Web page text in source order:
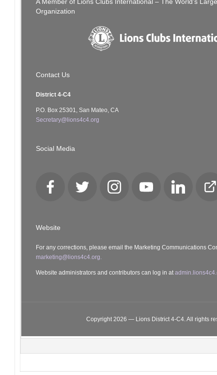
A Member of Lions Clubs International – The World’s
Organization
Contact Us
District 4-C4
P.O. Box 25301, San Mateo, CA
Secretary@lions4c4.org
Social Media
Facebook Twitter Instagram YouTube LinkedIn
Website
For any corrections, please email the Marketing Communications
marketing@lions4c4.org.
Website administrators and contributors can log in at
Copyright 2026 — Lions District 4‑C4. All rights